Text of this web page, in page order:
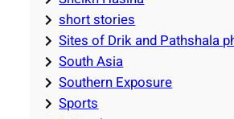
short stories
Sites of Drik and Pathshala
South Asia
Southern Exposure
Sports